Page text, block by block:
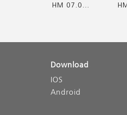
HM 07.08.2026
Download
IOS
Android